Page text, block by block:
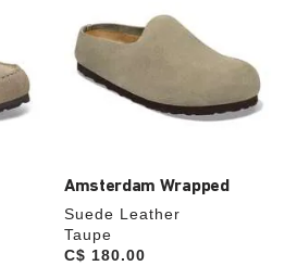
Amsterdam Wrapped
Suede Leather
Taupe
Price:
C$ 180.00
colors
will
update